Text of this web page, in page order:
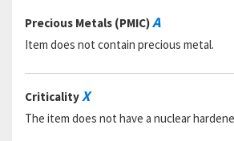
Precious Metals (PMIC)A
Item does not contain precious metal.
CriticalityX
The item does not have a nuclear